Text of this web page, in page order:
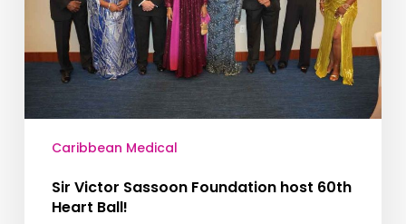
Caribbean Medical
Sir Victor Sassoon Foundation host 60th
Heart Ball!